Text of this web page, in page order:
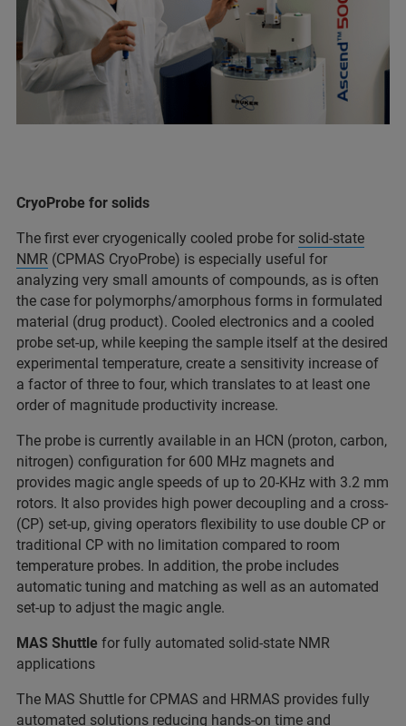
CryoProbe for solids
The first ever cryogenically cooled probe for solid-state
NMR (CPMAS CryoProbe) is especially useful for
analyzing very small amounts of compounds, as is often
the case for polymorphs/amorphous forms in formulated
material (drug product). Cooled electronics and a cooled
probe set-up, while keeping the sample itself at the desired
experimental temperature, create a sensitivity increase of
a factor of three to four, which translates to at least one
order of magnitude productivity increase.
The probe is currently available in an HCN (proton, carbon,
nitrogen) configuration for 600 MHz magnets and
provides magic angle speeds of up to 20-KHz with 3.2 mm
rotors. It also provides high power decoupling and a cross-
(CP) set-up, giving operators flexibility to use double CP or
traditional CP with no limitation compared to room
temperature probes. In addition, the probe includes
automatic tuning and matching as well as an automated
set-up to adjust the magic angle.
MAS Shuttle for fully automated solid-state NMR
applications
The MAS Shuttle for CPMAS and HRMAS provides fully
automated solutions reducing hands-on time and